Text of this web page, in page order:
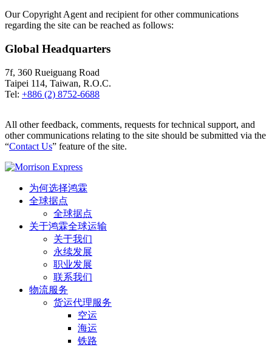
Our Copyright Agent and recipient for other communications
regarding the site can be reached as follows:
Global Headquarters
7f, 360 Rueiguang Road
Taipei 114, Taiwan, R.O.C.
Tel: +886 (2) 8752-6688
All other feedback, comments, requests for technical support, and
other communications relating to the site should be submitted via the
“Contact Us” feature of the site.
为何选择鸿霖
全球据点
全球据点
关于鸿霖全球运输
关于我们
永续发展
职业发展
联系我们
物流服务
货运代理服务
空运
海运
铁路